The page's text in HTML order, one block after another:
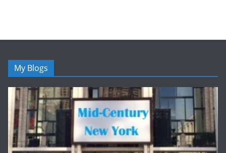
My Blogs